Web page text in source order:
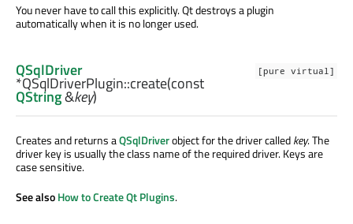
You never have to call this explicitly. Qt destroys a plugin
automatically when it is no longer used.
[pure virtual]
QSqlDriver
*QSqlDriverPlugin::create(const
QString&key)
Creates and returns aQSqlDriverobject for the driver calledkey. The
driver key is usually the class name of the required driver. Keys are
case sensitive.
See alsoHow to Create Qt Plugins.